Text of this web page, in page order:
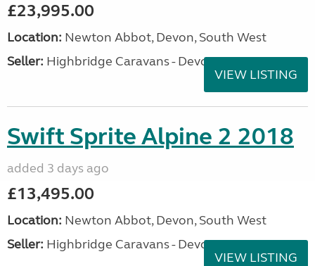
£23,995.00
Location: Newton Abbot, Devon, South West
Seller: Highbridge Caravans - Devon
VIEW LISTING
Swift Sprite Alpine 2 2018
added 3 days ago
£13,495.00
Location: Newton Abbot, Devon, South West
Seller: Highbridge Caravans - Devon
VIEW LISTING